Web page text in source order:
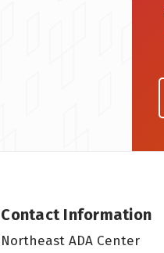
Contact Information
Northeast ADA Center